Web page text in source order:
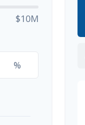
$10M
%